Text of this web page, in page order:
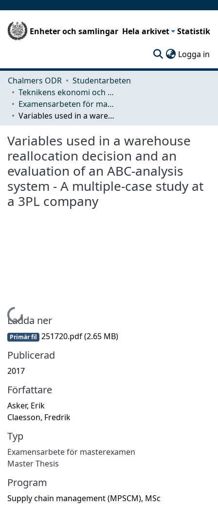
Enheter och samlingar Hela arkivet Statistik
Logga in
Chalmers ODR
Studentarbeten
Teknikens ekonomi och organisation
Examensarbeten för masterexamen
Variables used in a warehouse reallocation decision and an evaluation of an ABC-analysis system - A multiple-case study at a 3PL company
Variables used in a warehouse
reallocation decision and an
evaluation of an ABC-analysis
system - A multiple-case study at
a 3PL company
Hämtar...
Ladda ner
Primär fil 251720.pdf(2.65 MB)
Publicerad
2017
Författare
Asker, Erik
Claesson, Fredrik
Typ
Examensarbete för masterexamen
Master Thesis
Program
Supply chain management (MPSCM), MSc